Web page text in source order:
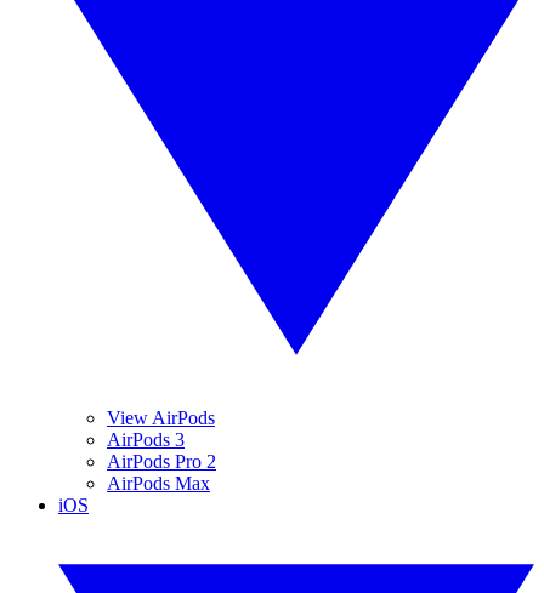
View AirPods
AirPods 3
AirPods Pro 2
AirPods Max
iOS